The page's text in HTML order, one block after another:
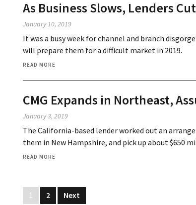
As Business Slows, Lenders
January 10, 2019
It was a busy week for channel and branch
will prepare them for a difficult market in 2019.
READ MORE
CMG Expands in Northeast,
January 3, 2019
The California-based lender worked out an
them in New Hampshire, and pick up about $650
READ MORE
1 2 Next